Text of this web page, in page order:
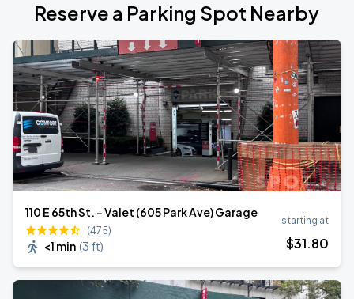
Reserve a Parking Spot Nearby
110 E 65th St. - Valet (605 Park Ave) Garage
(475)
<1 min (3 ft)
starting at
$31.80